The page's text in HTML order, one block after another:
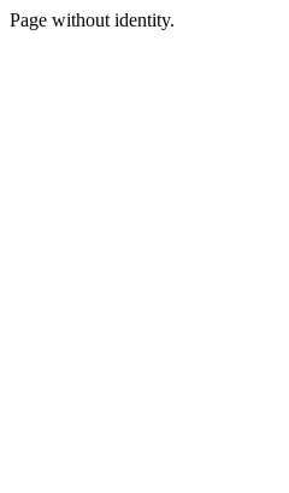
Page without identity.